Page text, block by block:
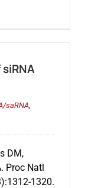
saRNA,
DM,
Proc Natl
1320.